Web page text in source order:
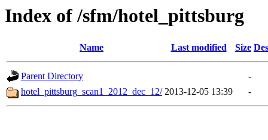
Index of /sfm/hotel_pittsburg
Name Last modified Size
Parent Directory
-
hotel_pittsburg_scan1_2012_dec_12/ 2013-12-05 13:39 -